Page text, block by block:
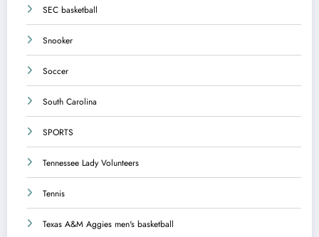
SEC basketball
Snooker
Soccer
South Carolina
SPORTS
Tennessee Lady Volunteers
Tennis
Texas A&M Aggies men's basketball